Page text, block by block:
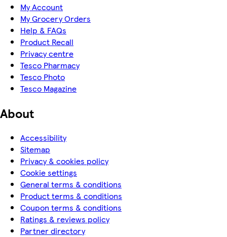
My Account
My Grocery Orders
Help & FAQs
Product Recall
Privacy centre
Tesco Pharmacy
Tesco Photo
Tesco Magazine
About
Accessibility
Sitemap
Privacy & cookies policy
Cookie settings
General terms & conditions
Product terms & conditions
Coupon terms & conditions
Ratings & reviews policy
Partner directory